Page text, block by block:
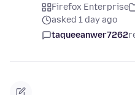
Firefox Enterprise
asked 1 day ago
taqueeanwer7262